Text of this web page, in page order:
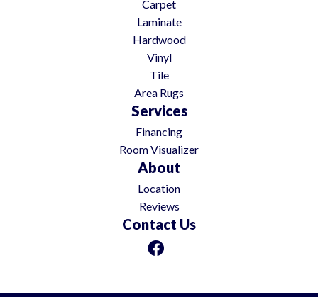
Carpet
Laminate
Hardwood
Vinyl
Tile
Area Rugs
Services
Financing
Room Visualizer
About
Location
Reviews
Contact Us